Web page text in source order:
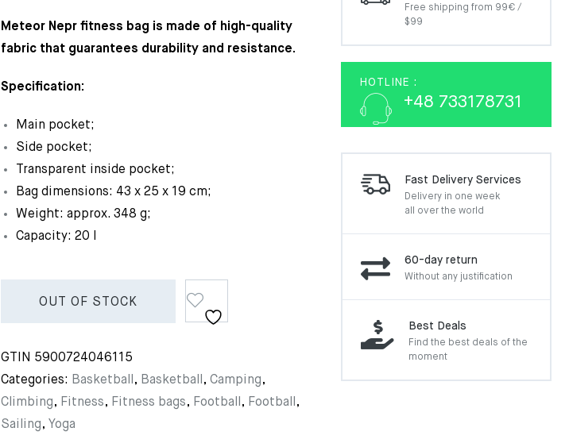
Meteor Nepr fitness bag is made of high-quality
fabric that guarantees durability and resistance.
Specification:
Main pocket;
Side pocket;
Transparent inside pocket;
Bag dimensions: 43 x 25 x 19 cm;
Weight: approx. 348 g;
Capacity: 20 l
OUT OF STOCK
GTIN 5900724046115
Categories: Basketball , Basketball , Camping,
Climbing, Fitness, Fitness bags, Football , Football
,
Sailing, Yoga
Free shipping from 99€ /
$99
HOTLINE :
+48 733178731
Fast Delivery Services
Delivery in one week
all over the world
60-day return
Without any justification
Best Deals
Find the best deals of the
moment